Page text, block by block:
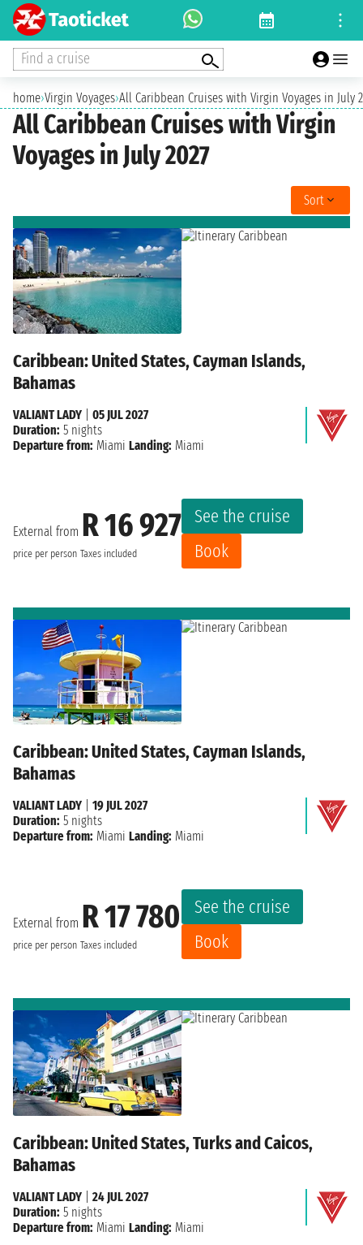
Find a cruise
home›Virgin Voyages›All Caribbean Cruises with Virgin Voyages in July
All Caribbean Cruises with Virgin
Voyages in July 2027
Sort
Caribbean: United States, Cayman Islands,
Bahamas
External from R 16 927
price per person Taxes included
See the cruise
Book
VALIANT LADY
05 JUL 2027
Duration: 5 nights
Departure from: Miami Landing: Miami
Caribbean: United States, Cayman Islands,
Bahamas
External from R 17 780
price per person Taxes included
See the cruise
Book
VALIANT LADY
19 JUL 2027
Duration: 5 nights
Departure from: Miami Landing: Miami
Caribbean: United States, Turks and Caicos,
Bahamas
VALIANT LADY
24 JUL 2027
Duration: 5 nights
Departure from: Miami Landing: Miami